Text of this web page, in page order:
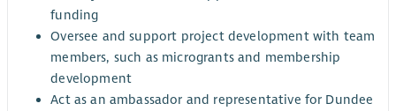
funding
Oversee and support project development with team
members, such as microgrants and membership
development
Act as an ambassador and representative for Dundee